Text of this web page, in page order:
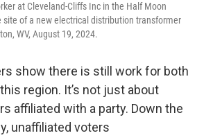
at Cleveland-Cliffs Inc in the Half Moon
site of a new electrical distribution transformer
WV, August 19, 2024.
show there is still work for both
region. It’s not just about
affiliated with a party. Down the
unaffiliated voters